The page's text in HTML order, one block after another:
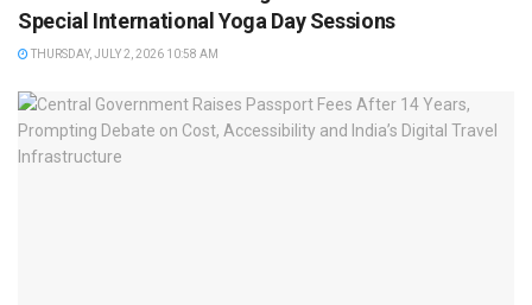
Special International Yoga Day Sessions
THURSDAY, JULY 2, 2026 10:58 AM